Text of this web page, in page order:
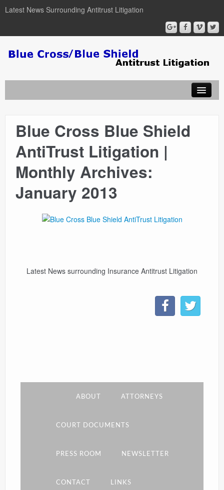
Latest News Surrounding Antitrust Litigation
ABOUT
ATTORNEYS
COURT DOCUMENTS
NEWSLETTER
LINKS
Blue Cross Blue Shield
AntiTrust Litigation |
Monthly Archives:
January 2013
Latest News surrounding Insurance Antitrust Litigation
ABOUT ATTORNEYS
COURT DOCUMENTS
PRESS ROOM NEWSLETTER
CONTACT LINKS